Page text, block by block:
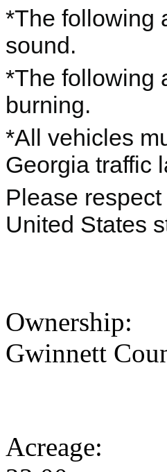
*The following
sound.
*The following
burning.
*All vehicles
Georgia traffic
Please
United States
Ownership:
Gwinnett
Acreage: